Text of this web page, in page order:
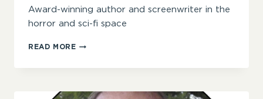
Award-winning author and screenwriter in the
horror and sci-fi space
READ MORELAUREN
BARNETT